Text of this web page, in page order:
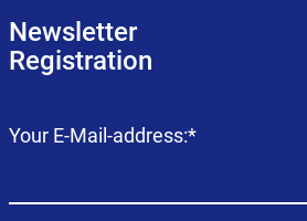
Newsletter
Registration
Mandatory
Your E-Mail-address:*